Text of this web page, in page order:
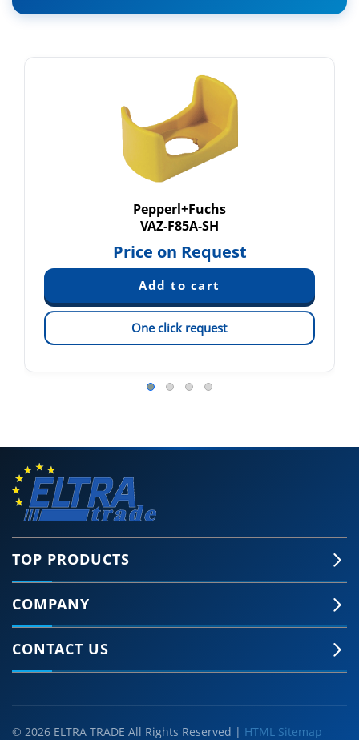
Pepperl+Fuchs
VAZ-F85A-SH
Price on Request
One click request
TOP PRODUCTS
COMPANY
CONTACT US
© 2026 ELTRA TRADE All Rights Reserved | HTML Sitemap